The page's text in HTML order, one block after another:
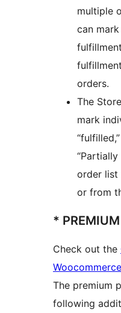
multiple
can
orders.
The
mark
order list
or from
*
Check out the
Woocommerce
The premium
following